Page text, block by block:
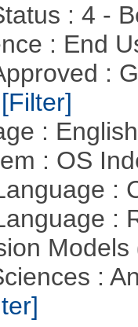
: 4 -
: End
:
[Filter]
:
: OS
:
:
Models
: